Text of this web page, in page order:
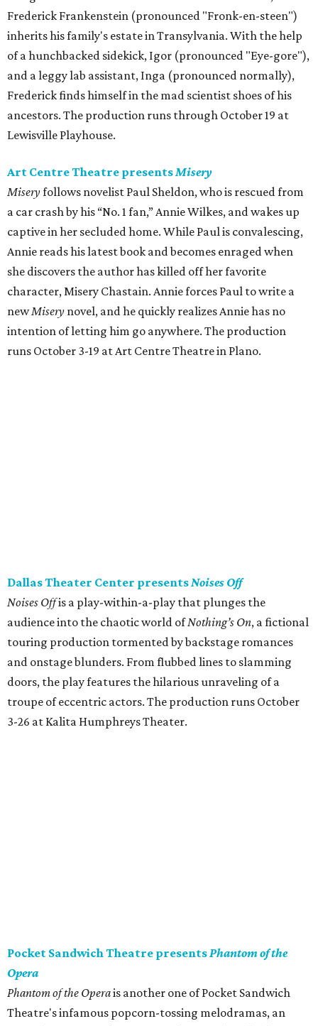
Frederick Frankenstein (pronounced "Fronk-en-steen")
inherits his family's estate in Transylvania. With the help
of a hunchbacked sidekick, Igor (pronounced "Eye-gore"),
and a leggy lab assistant, Inga (pronounced normally),
Frederick finds himself in the mad scientist shoes of his
ancestors. The production runs through October 19 at
Lewisville Playhouse.
Art Centre Theatre presentsMisery
Miseryfollows novelist Paul Sheldon, who is rescued from
a car crash by his “No. 1 fan,” Annie Wilkes, and wakes up
captive in her secluded home. While Paul is convalescing,
Annie reads his latest book and becomes enraged when
she discovers the author has killed off her favorite
character, Misery Chastain. Annie forces Paul to write a
newMisery novel, and he quickly realizes Annie has no
intention of letting him go anywhere. The production
runs October 3-19 at Art Centre Theatre in Plano.
Dallas Theater Center presentsNoises Off
Noises Offis a play-within-a-play that plunges the
audience into the chaotic world ofNothing’s On, a fictional
touring production tormented by backstage romances
and onstage blunders. From flubbed lines to slamming
doors, the play features the hilarious unraveling of a
troupe of eccentric actors. The production runs October
3-26 at Kalita Humphreys Theater.
Pocket Sandwich Theatre presentsPhantom of the
Opera
Phantom of the Operais another one of Pocket Sandwich
Theatre's infamous popcorn-tossing melodramas, an